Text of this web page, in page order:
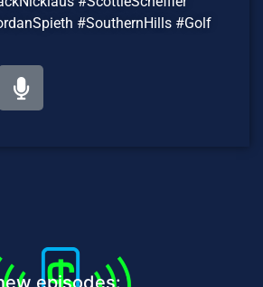
#SouthernHills #Golf